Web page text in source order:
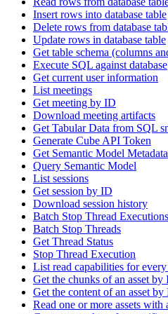
Insert rows into database table
Delete rows from database
Update rows in database table
Get table schema (columns
Execute SQL against database
Get current user information
List meetings
Get meeting by ID
Download meeting artifacts
Get Tabular Data from SQL
Generate Cube API Token
Get Semantic Model Metadata
Query Semantic Model
List sessions
Get session by ID
Download session history
Batch Stop Thread Executions
Batch Stop Threads
Get Thread Status
Stop Thread Execution
List read capabilities for every
Get the chunks of an asset by
Get the content of an asset by
Read one or more assets